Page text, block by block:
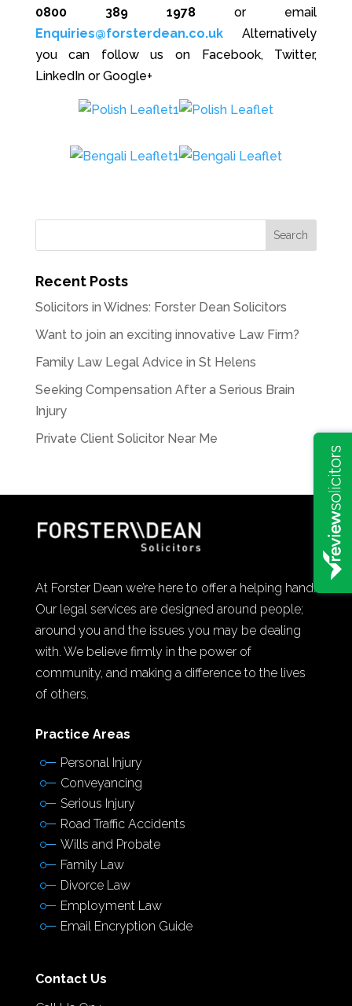
0800 389 1978 or email
Enquiries@forsterdean.co.ukAlternatively
you can follow us on Facebook, Twitter,
LinkedIn or Google+
Recent Posts
Solicitors in Widnes: Forster Dean Solicitors
Want to join an exciting innovative Law Firm?
Family Law Legal Advice in St Helens
Seeking Compensation After a Serious Brain
Injury
Private Client Solicitor Near Me
At Forster Dean we’re here to offer a helping hand.
Our legal services are designed around people;
around you and the issues you may be dealing
with. We believe firmly in the power of
community, and making a difference to the lives
of others.
Practice Areas
Personal Injury
Conveyancing
Serious Injury
Road Traffic Accidents
Wills and Probate
Family Law
Divorce Law
Employment Law
Email Encryption Guide
Contact Us